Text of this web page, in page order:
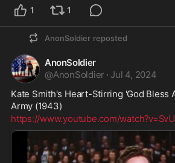
1 1
AnonSoldier reposted
AnonSoldier
@AnonSoldier · Jul 4, 2024
Kate Smith's Heart-Stirring 'God Bless
Army (1943)
https://www.youtube.com/